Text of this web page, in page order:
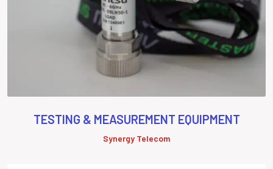
TESTING & MEASUREMENT EQUIPMENT
Synergy Telecom